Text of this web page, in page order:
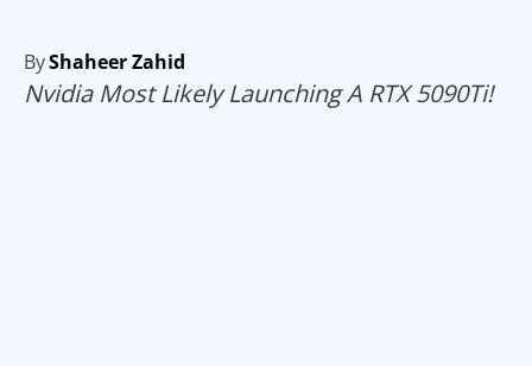
ByShaheer Zahid
Nvidia Most Likely Launching A RTX 5090Ti!